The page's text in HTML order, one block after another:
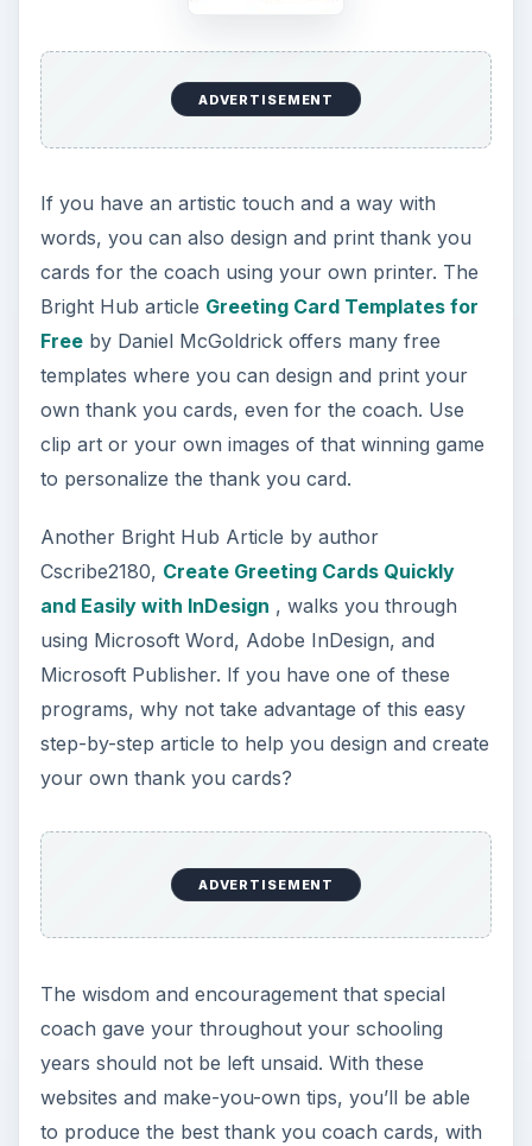
ADVERTISEMENT
If you have an artistic touch and a way with
words, you can also design and print thank you
cards for the coach using your own printer. The
Bright Hub article Greeting Card Templates for
Freeby Daniel McGoldrick offers many free
templates where you can design and print your
own thank you cards, even for the coach. Use
clip art or your own images of that winning game
to personalize the thank you card.
Another Bright Hub Article by author
Cscribe2180, Create Greeting Cards Quickly
and Easily with InDesign , walks you through
using Microsoft Word, Adobe InDesign, and
Microsoft Publisher. If you have one of these
programs, why not take advantage of this easy
step-by-step article to help you design and create
your own thank you cards?
ADVERTISEMENT
The wisdom and encouragement that special
coach gave your throughout your schooling
years should not be left unsaid. With these
websites and make-you-own tips, you’ll be able
to produce the best thank you coach cards, with